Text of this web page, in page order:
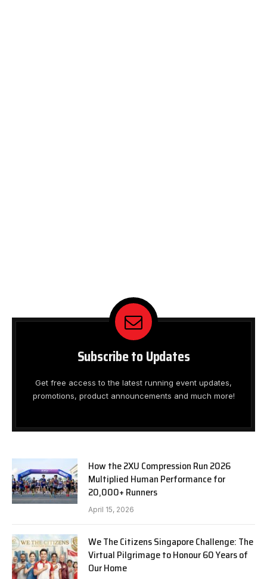
Subscribe to Updates
Get free access to the latest running event updates,
promotions, product announcements and much more!
How the 2XU Compression Run 2026
Multiplied Human Performance for
20,000+ Runners
April 15, 2026
We The Citizens Singapore Challenge: The
Virtual Pilgrimage to Honour 60 Years of
Our Home